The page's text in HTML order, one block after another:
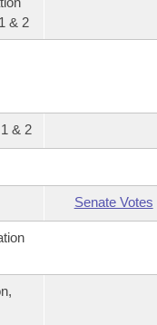
& 2
& 2
Senate Votes